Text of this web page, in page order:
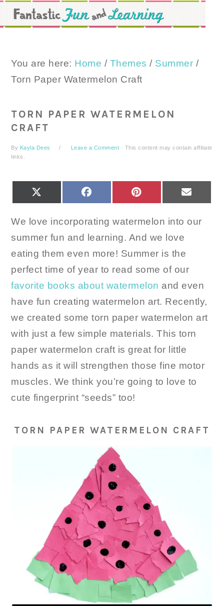
Skip
to
Skip
to
Skip
to
You are here: Home / Themes / Summer /
Torn Paper Watermelon Craft
TORN PAPER WATERMELON
CRAFT
By Kayla Dees Leave a Comment · This content may contain affiliate
links.
FACEBOOK PINTEREST
We love incorporating watermelon into our
summer fun and learning. And we love
eating them even more! Summer is the
perfect time of year to read some of our
favorite books about watermelon and even
have fun creating watermelon art. Recently,
we created some torn paper watermelon art
with just a few simple materials. This torn
paper watermelon craft is great for little
hands as it will strengthen those fine motor
muscles. We think you’re going to love to
cute fingerprint “seeds” too!
TORN PAPER WATERMELON CRAFT